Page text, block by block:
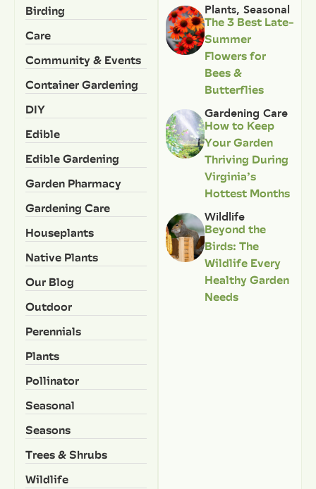
Birding
Care
Community & Events
Container Gardening
DIY
Edible
Edible Gardening
Garden Pharmacy
Gardening Care
Houseplants
Native Plants
Our Blog
Outdoor
Perennials
Plants
Pollinator
Seasonal
Seasons
Trees & Shrubs
Wildlife
Plants, Seasonal
The 3 Best Late-
Summer
Flowers for
Bees &
Butterflies
Gardening Care
How to Keep
Your Garden
Thriving During
Virginia’s
Hottest Months
Wildlife
Beyond the
Birds: The
Wildlife Every
Healthy Garden
Needs